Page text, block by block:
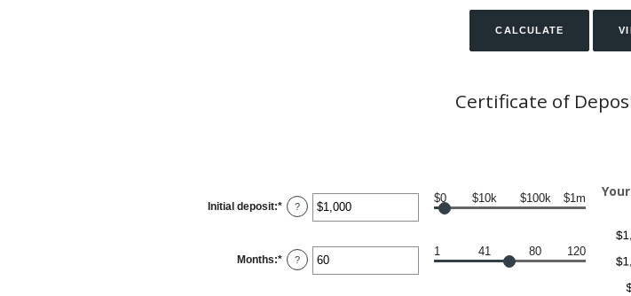
Certificate of
Initial deposit:* Enter
an
$0
and
$10,000,000
?
$0 $10k $100k $1m
Months:* Enter
an
?
1 41 80 120